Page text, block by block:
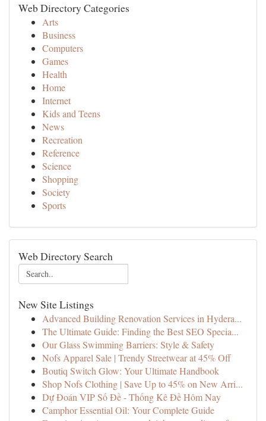
Web Directory Categories
Arts
Business
Computers
Games
Health
Home
Internet
Kids and Teens
News
Recreation
Reference
Science
Shopping
Society
Sports
Web Directory Search
New Site Listings
Advanced Building Renovation Services in Hydera...
The Ultimate Guide: Finding the Best SEO Specia...
Our Glass Swimming Barriers: Style & Safety
Nofs Apparel Sale | Trendy Streetwear at 45% Off
Boutiq Switch Glow: Your Ultimate Handbook
Shop Nofs Clothing | Save Up to 45% on New Arri...
Dự Đoán VIP Số Đề - Thống Kê Đề Hôm Nay
Camphor Essential Oil: Your Complete Guide